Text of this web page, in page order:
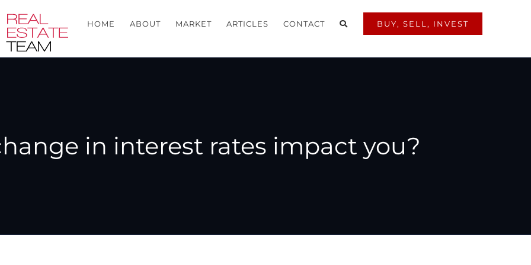
HOME ABOUT MARKET ARTICLES CONTACT BUY, SELL, INVEST
in interest rates impact you?